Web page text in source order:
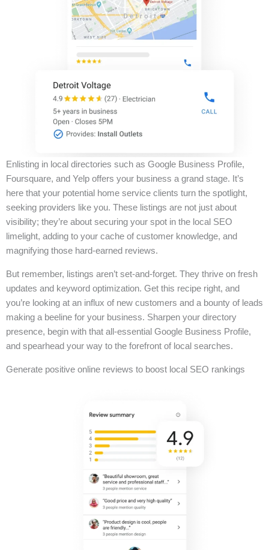
Enlisting in local directories such as Google Business Profile,
Foursquare, and Yelp offers your business a grand stage. It’s
here that your potential home service clients turn the spotlight,
seeking providers like you. These listings are not just about
visibility; they’re about securing your spot in the local SEO
limelight, adding to your cache of customer knowledge, and
magnifying those hard-earned reviews.
But remember, listings aren’t set-and-forget. They thrive on fresh
updates and keyword optimization. Get this recipe right, and
you’re looking at an influx of new customers and a bounty of leads
making a beeline for your business. Sharpen your directory
presence, begin with that all-essential Google Business Profile,
and spearhead your way to the forefront of local searches.
Generate positive online reviews to boost local SEO rankings